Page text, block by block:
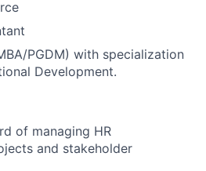
PGDM) with specialization
Development.
of managing HR
and stakeholder